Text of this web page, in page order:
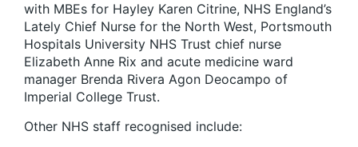
with MBEs for Hayley Karen Citrine, NHS England’s
Lately Chief Nurse for the North West, Portsmouth
Hospitals University NHS Trust chief nurse
Elizabeth Anne Rix and acute medicine ward
manager Brenda Rivera Agon Deocampo of
Imperial College Trust.
Other NHS staff recognised include: